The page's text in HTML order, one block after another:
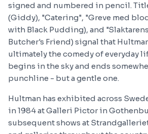
signed and numbered in pencil.
(Giddy), "Catering", "Greve med
with Black Pudding), and "Slaktarens
Butcher's Friend) signal that
ultimately the comedy of everyday
begins in the sky and ends
punchline - but a gentle one.
Hultman has exhibited across
in 1984 at Galleri Pictor in
subsequent shows at